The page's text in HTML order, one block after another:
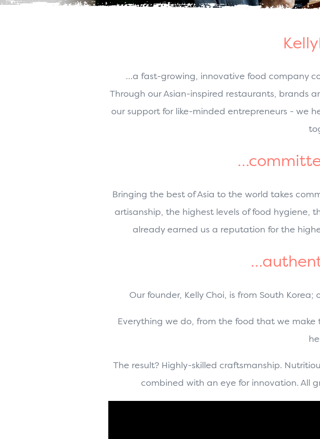
…a fast-growing, innovative food company
Through our Asian-inspired restaurants, brands
our support for like-minded entrepreneurs - we
Bringing the best of Asia to the world takes
artisanship, the highest levels of food hygiene,
already earned us a reputation for the
Our founder, Kelly Choi, is from South
Everything we do, from the food that we
The result? Highly-skilled craftsmanship.
combined with an eye for innovation. All